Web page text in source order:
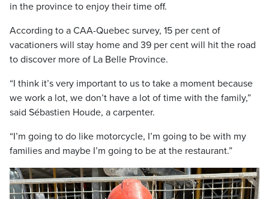
in the province to enjoy their time off.
According to a CAA-Quebec survey, 15 per cent of
vacationers will stay home and 39 per cent will hit the road
to discover more of La Belle Province.
“I think it’s very important to us to take a moment because
we work a lot, we don’t have a lot of time with the family,”
said Sébastien Houde, a carpenter.
“I’m going to do like motorcycle, I’m going to be with my
families and maybe I’m going to be at the restaurant.”